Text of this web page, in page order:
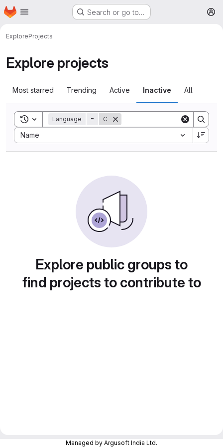
Skip to main content
Homepage Search or go to…
ExploreProjects
Explore projects
Most starred Trending Active Inactive All
Toggle search history
Language = C
Name
Sort by:
Explore public groups to
find projects to contribute to
Managed by Argusoft India Ltd.